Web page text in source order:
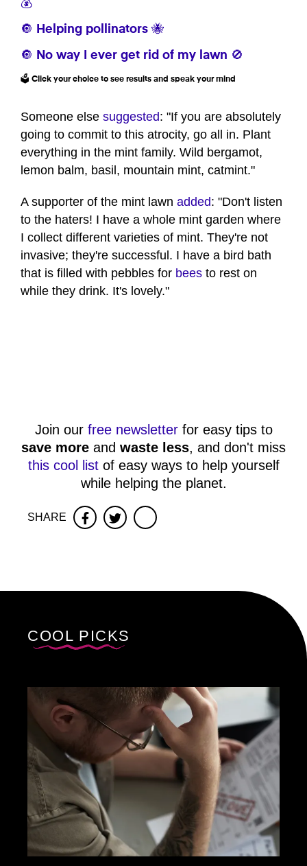
💰
🔘 Helping pollinators 🐝
🔘 No way I ever get rid of my lawn 🚫
🗳️ Click your choice to see results and speak your mind
Someone else suggested: "If you are absolutely
going to commit to this atrocity, go all in. Plant
everything in the mint family. Wild bergamot,
lemon balm, basil, mountain mint, catmint."
A supporter of the mint lawn added: "Don't listen
to the haters! I have a whole mint garden where
I collect different varieties of mint. They're not
invasive; they're successful. I have a bird bath
that is filled with pebbles for bees to rest on
while they drink. It's lovely."
Join our free newsletterfor easy tips to
save more and waste less, and don't miss
this cool listof easy ways to help yourself
while helping the planet.
SHARE FacebookTwitter
COOL PICKS